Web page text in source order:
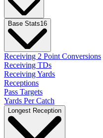
Base Stats16
Receiving 2 Point Conversions
Receiving TDs
Receiving Yards
Receptions
Pass Targets
Yards Per Catch
Longest Reception